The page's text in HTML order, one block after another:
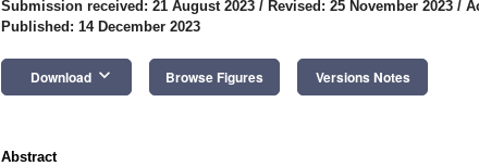
Submission received: 21 August 2023 / Revised: 25 November 2023 /
Published: 14 December 2023
Download keyboard_arrow_down Browse Figures Versions Notes
Abstract